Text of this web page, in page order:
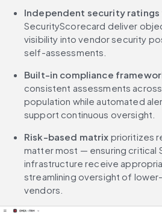
Independent security ratings
SecurityScorecard deliver
visibility into vendor security
self-assessments.
Built-in compliance
consistent assessments
population while automated
support continuous oversight.
Risk-based matrix prioritizes
matter most — ensuring critical
infrastructure receive
streamlining oversight of
vendors.